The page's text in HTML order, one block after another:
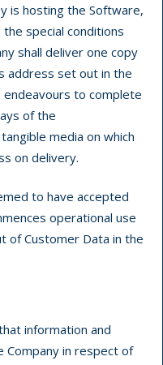
hosting the Software,
special conditions
shall deliver one copy
address set out in the
endeavours to complete
of the
media on which
on delivery.
to have accepted
operational use
of Customer Data in the
information and
in respect of